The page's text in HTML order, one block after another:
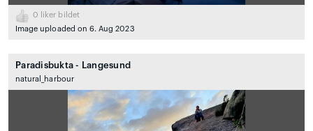
0 liker bildet
Image uploaded on 6. Aug 2023
Paradisbukta - Langesund
natural_harbour